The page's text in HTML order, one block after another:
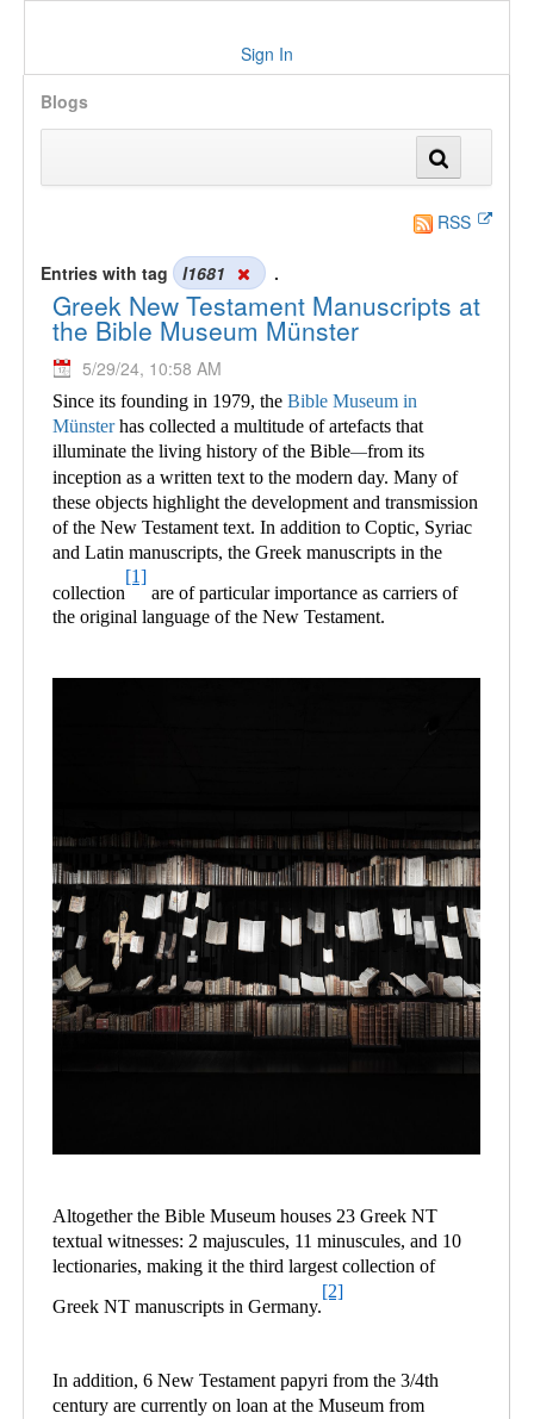
Sign In
Blogs
RSS
Entries with tag l1681 .
Greek New Testament Manuscripts at
the Bible Museum Münster
5/29/24, 10:58 AM
Since its founding in 1979, the Bible Museum in
Münsterhas collected a multitude ofartefacts that
illuminate the living history of the Bible—from its
inception as a written text to the modern day. Many of
these objects highlight the development and transmission
of the New Testament text. In addition to Coptic, Syriac
and Latin manuscripts, the Greek manuscripts in the
collection
[1]
are of particular importance as carriers of
the original language of the New Testament.
Altogether the Bible Museum houses 23 Greek NT
textual witnesses: 2 majuscules, 11 minuscules, and 10
lectionaries, making it the third largest collection of
Greek NT manuscripts in Germany.
[2]
In addition, 6 New Testament papyri from the 3/4th
century are currently on loan at the Museum from